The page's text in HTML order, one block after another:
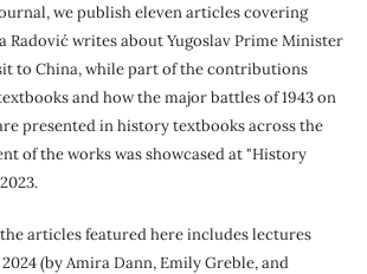
we publish eleven articles covering
Radović writes about Yugoslav Prime Minister
to China, while part of the contributions
and how the major battles of 1943 on
presented in history textbooks across the
of the works was showcased at "History
articles featured here includes lectures
(by Amira Dann, Emily Greble, and